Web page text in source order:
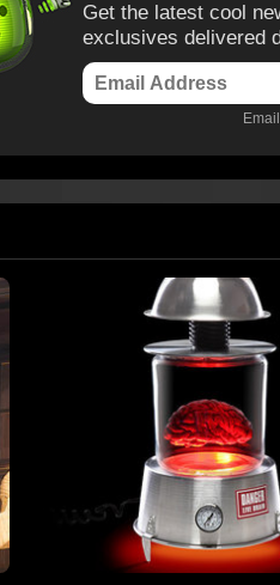
Get the latest cool
exclusives delivered
Email